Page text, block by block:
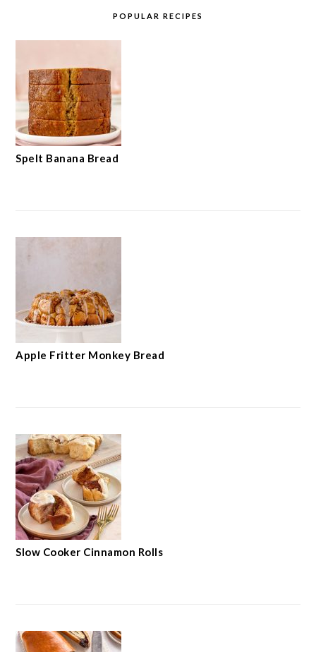
POPULAR RECIPES
Spelt Banana Bread
Apple Fritter Monkey Bread
Slow Cooker Cinnamon Rolls